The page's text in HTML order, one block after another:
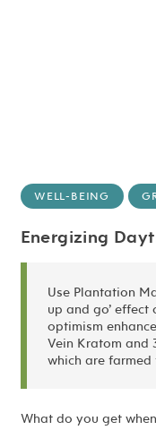
WELL-BEING
Energizing
Use Plantation
up and go’
optimism
Vein Kratom and
which are farmed
What do you get